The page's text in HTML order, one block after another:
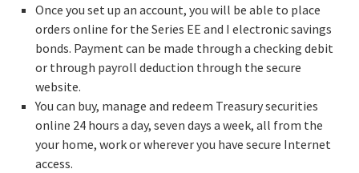
Once you set up an account, you will be able to place
orders online for the Series EE and I electronic savings
bonds. Payment can be made through a checking debit
or through payroll deduction through the secure
website.
You can buy, manage and redeem Treasury securities
online 24 hours a day, seven days a week, all from the
your home, work or wherever you have secure Internet
access.